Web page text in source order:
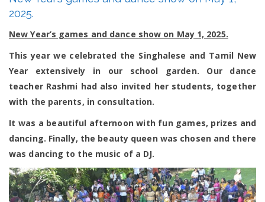
dance
show
May
2025.
New Year’s games and dance show on May 1, 2025.
This year we celebrated the Singhalese and Tamil New
Year extensively in our school garden. Our dance
teacher Rashmi had also invited her students, together
with the parents, in consultation.
It was a beautiful afternoon with fun games, prizes and
dancing. Finally, the beauty queen was chosen and there
was dancing to the music of a DJ.